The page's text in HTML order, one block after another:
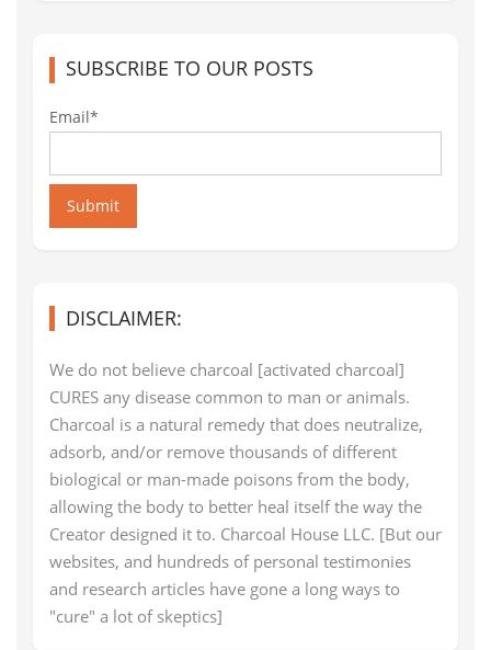
SUBSCRIBE TO OUR POSTS
Email*
Submit
DISCLAIMER:
We do not believe charcoal [activated charcoal]
CURES any disease common to man or animals.
Charcoal is a natural remedy that does neutralize,
adsorb, and/or remove thousands of different
biological or man-made poisons from the body,
allowing the body to better heal itself the way the
Creator designed it to. Charcoal House LLC. [But our
websites, and hundreds of personal testimonies
and research articles have gone a long ways to
"cure" a lot of skeptics]